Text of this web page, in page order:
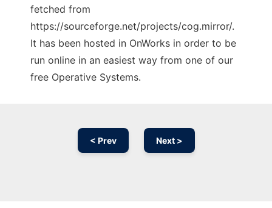
fetched from
https://sourceforge.net/projects/cog.mirror/.
It has been hosted in OnWorks in order to be
run online in an easiest way from one of our
free Operative Systems.
< Prev Next >